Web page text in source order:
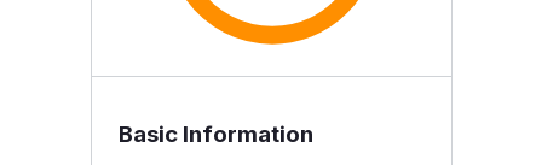
Basic Information